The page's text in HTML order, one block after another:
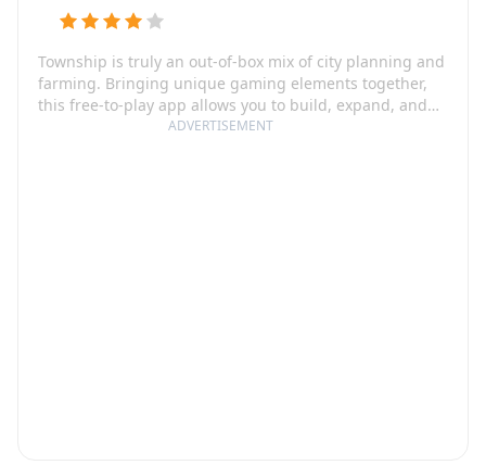
ADVERTISEMENT
Township is truly an out-of-box mix of city planning and
farming. Bringing unique gaming elements together,
this free-to-play app allows you to build, expand, and
manage your own dream town. You can not only harvest